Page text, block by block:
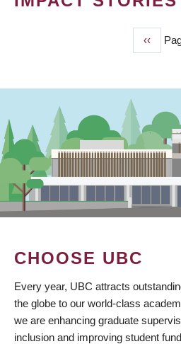
page
‹‹
CHOOSE UBC
Every year, UBC attracts
the globe to our world-class
we are enhancing graduate
inclusion and improving student